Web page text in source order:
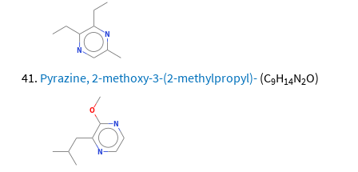
Pyrazine, 2-methoxy-3-(2-methylpropyl)- (C9H14N2O)